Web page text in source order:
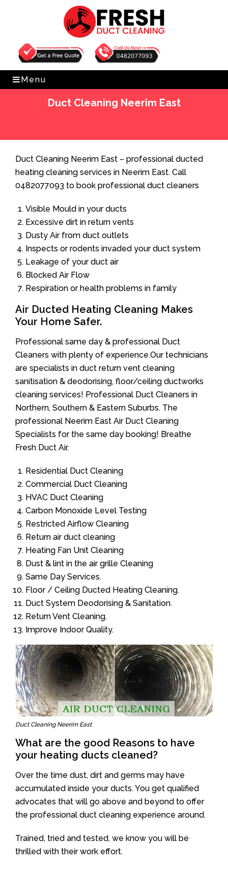
Get Free Quote 0482077093
Menu
Duct Cleaning Neerim East
Duct Cleaning Neerim East – professional ducted
heating cleaning services in Neerim East. Call
0482077093 to book professional duct cleaners
Visible Mould in your ducts
Excessive dirt in return vents
Dusty Air from duct outlets
Inspects or rodents invaded your duct system
Leakage of your duct air
Blocked Air Flow
Respiration or health problems in family
Air Ducted Heating Cleaning Makes
Your Home Safer.
Professional same day & professional Duct
Cleaners with plenty of experience.Our technicians
are specialists in duct return vent cleaning
sanitisation & deodorising, floor/ceiling ductworks
cleaning services! Professional Duct Cleaners in
Northern, Southern & Eastern Suburbs. The
professional Neerim East Air Duct Cleaning
Specialists for the same day booking! Breathe
Fresh Duct Air.
Residential Duct Cleaning
Commercial Duct Cleaning
HVAC Duct Cleaning
Carbon Monoxide Level Testing
Restricted Airflow Cleaning
Return air duct cleaning
Heating Fan Unit Cleaning
Dust & lint in the air grille Cleaning
Same Day Services.
Floor / Ceiling Ducted Heating Cleaning.
Duct System Deodorising & Sanitation.
Return Vent Cleaning.
Improve Indoor Quality.
Duct Cleaning Neerim East
What are the good Reasons to have
your heating ducts cleaned?
Over the time dust, dirt and germs may have
accumulated inside your ducts. You get qualified
advocates that will go above and beyond to offer
the professional duct cleaning experience around.
Trained, tried and tested, we know you will be
thrilled with their work effort.